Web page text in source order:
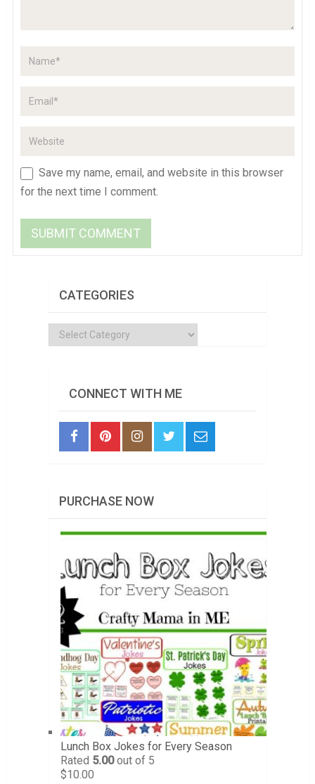
Save my name, email, and website in this browser
for the next time I comment.
CATEGORIES
Categories
CONNECT WITH ME
PURCHASE NOW
Lunch Box Jokes for Every Season
Rated 5.00out of 5
$10.00